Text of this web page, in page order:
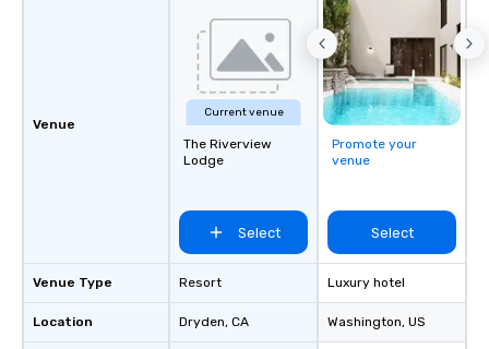
Venue
Venue Type
Location
Current venue
The Riverview
Lodge
Select
Resort
Dryden, CA
Promote your
venue
Select
Luxury hotel
Washington, US